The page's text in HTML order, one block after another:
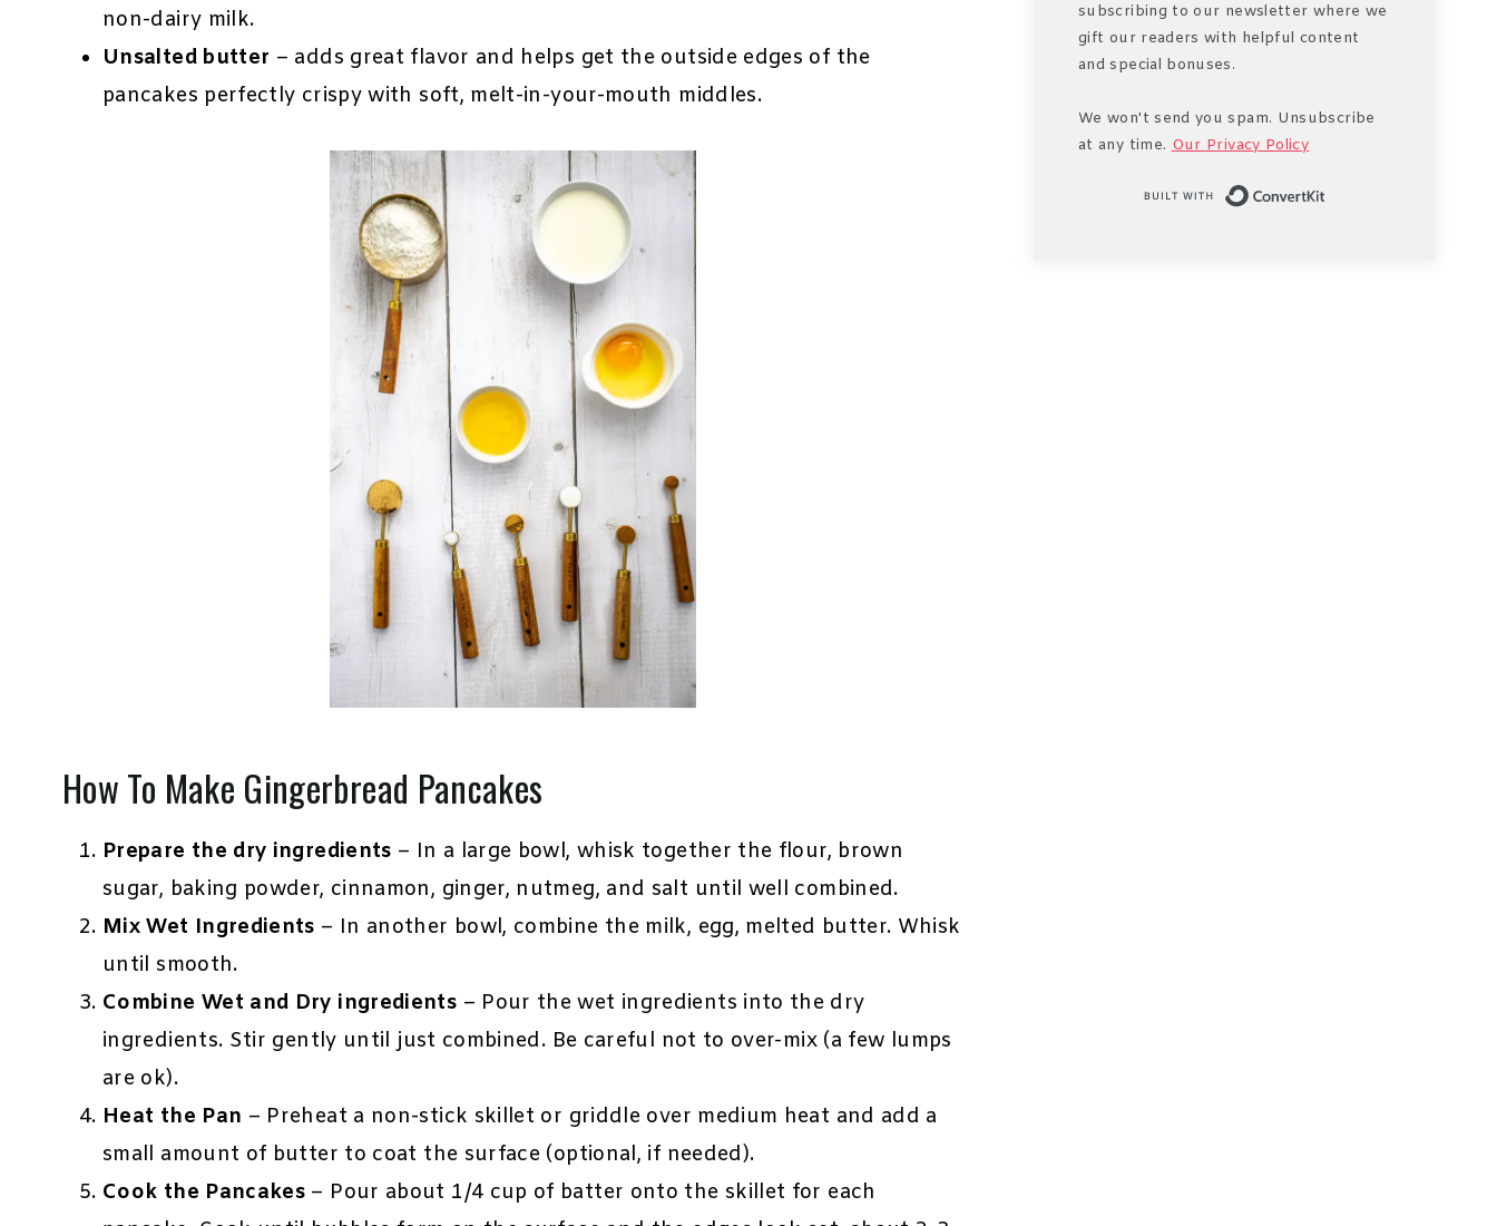
non-dairy milk.
Unsalted butter – adds great flavor and helps get the outside edges of the
pancakes perfectly crispy with soft, melt-in-your-mouth middles.
How To Make Gingerbread Pancakes
Prepare the dry ingredients – In a large bowl, whisk together the flour, brown
sugar, baking powder, cinnamon, ginger, nutmeg, and salt until well combined.
Mix Wet Ingredients – In another bowl, combine the milk, egg, melted butter. Whisk
until smooth.
Combine Wet and Dry ingredients – Pour the wet ingredients into the dry
ingredients. Stir gently until just combined. Be careful not to over-mix (a few lumps
are ok).
Heat the Pan – Preheat a non-stick skillet or griddle over medium heat and add a
small amount of butter to coat the surface (optional, if needed).
Cook the Pancakes – Pour about 1/4 cup of batter onto the skillet for each
subscribing to our newsletter where we
gift our readers with helpful content
and special bonuses.
We won't send you spam. Unsubscribe
at any time. Our Privacy Policy